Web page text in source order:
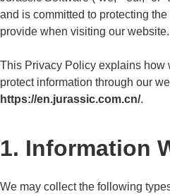
and is committed to protecting
provide when visiting our website.
This Privacy Policy explains how
protect information through our
https://en.jurassic.com.cn/.
1. Information
We may collect the following